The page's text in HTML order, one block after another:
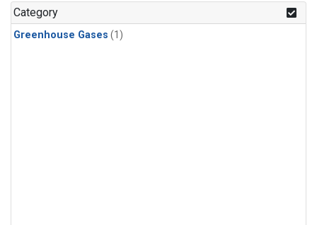
Category
Greenhouse Gases (1)